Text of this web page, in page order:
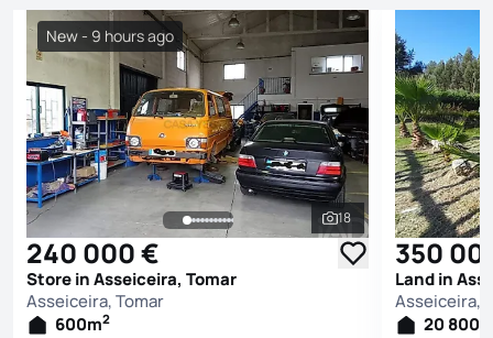
See all photos
18
New - 9 hours ago
240 000 €
Store in Asseiceira, Tomar
Asseiceira, Tomar
600m2
350
Land in
Asseiceira,
20 800